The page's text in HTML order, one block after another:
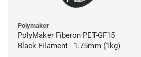
Polymaker
PolyMaker Fiberon PET-GF15
Black Filament - 1.75mm (1kg)